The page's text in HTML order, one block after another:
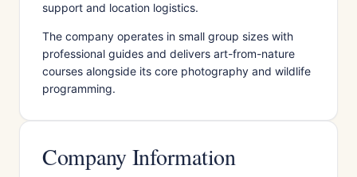
support and location logistics.
The company operates in small group sizes with
professional guides and delivers art-from-nature
courses alongside its core photography and wildlife
programming.
Company Information